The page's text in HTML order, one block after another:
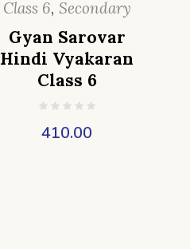
Class 6, Secondary
Gyan Sarovar
Hindi Vyakaran
Class 6
410.00